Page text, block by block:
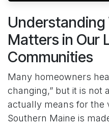
Understanding
Matters in Our
Communities
Many homeowners
changing,” but it is not
actually means for the
Southern Maine is